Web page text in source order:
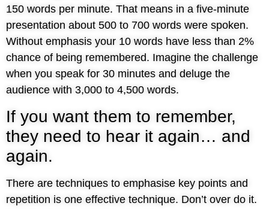
150 words per minute. That means in a five-minute
presentation about 500 to 700 words were spoken.
Without emphasis your 10 words have less than 2%
chance of being remembered. Imagine the challenge
when you speak for 30 minutes and deluge the
audience with 3,000 to 4,500 words.
If you want them to remember,
they need to hear it again… and
again.
There are techniques to emphasise key points and
repetition is one effective technique. Don’t over do it.